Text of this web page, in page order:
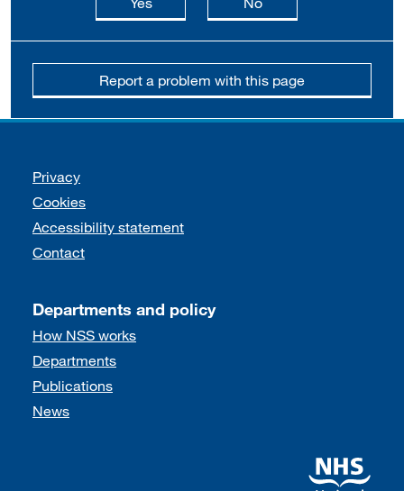
Report a problem with this page
Support links
Privacy
Cookies
Accessibility statement
Contact
Departments and policy
How NSS works
Departments
Publications
News